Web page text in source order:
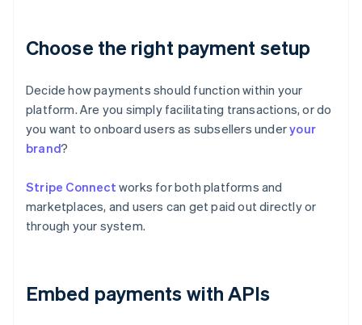
Choose the right payment setup
Decide how payments should function within your
platform. Are you simply facilitating transactions, or do
you want to onboard users as subsellers underyour
brand?
Stripe Connect works for both platforms and
marketplaces, and users can get paid out directly or
through your system.
Embed payments with APIs